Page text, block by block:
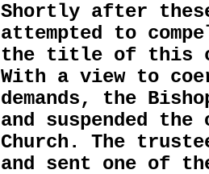
Shortly after
attempted to
the title of this
With a view to
demands, the
and suspended
Church. The
and sent one of